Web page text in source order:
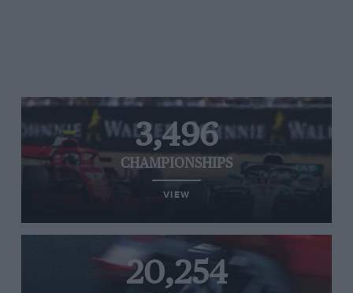
3,496
CHAMPIONSHIPS
VIEW
20,254